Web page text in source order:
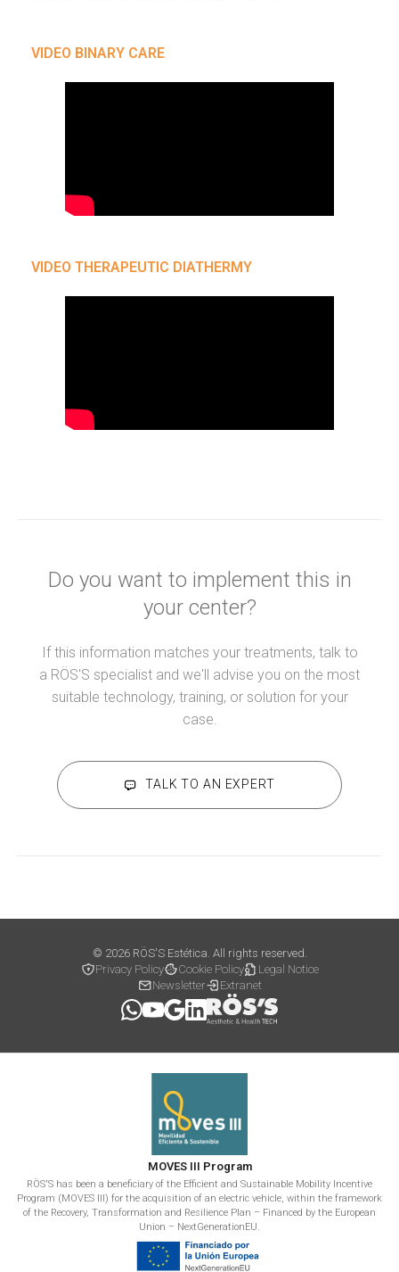
VIDEO BINARY CARE
VIDEO THERAPEUTIC DIATHERMY
Do you want to implement this in
your center?
If this information matches your treatments, talk to
a RÖS'S specialist and we'll advise you on the most
suitable technology, training, or solution for your
case.
TALK TO AN EXPERT
© 2026 RÖS'S Estética. All rights reserved.
Privacy Policy
Cookie Policy
Legal Notice
Newsletter
Extranet
MOVES III Program
RÖS'S has been a beneficiary of the Efficient and Sustainable Mobility Incentive
Program (MOVES III) for the acquisition of an electric vehicle, within the framework
of the Recovery, Transformation and Resilience Plan – Financed by the European
Union – NextGenerationEU.